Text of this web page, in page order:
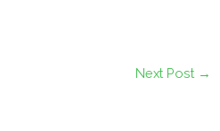
Next Post →